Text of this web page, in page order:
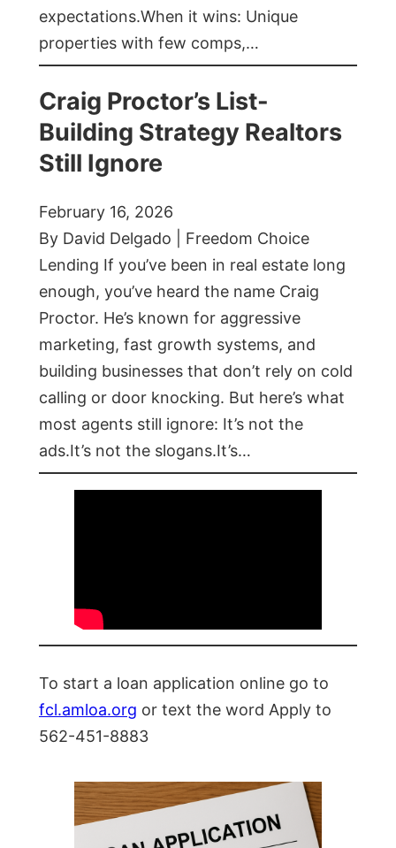
expectations.When it wins: Unique
properties with few comps,…
Craig Proctor’s List-
Building Strategy Realtors
Still Ignore
February 16, 2026
By David Delgado | Freedom Choice
Lending If you’ve been in real estate long
enough, you’ve heard the name Craig
Proctor. He’s known for aggressive
marketing, fast growth systems, and
building businesses that don’t rely on cold
calling or door knocking. But here’s what
most agents still ignore: It’s not the
ads.It’s not the slogans.It’s…
To start a loan application online go to
fcl.amloa.org or text the word Apply to
562-451-8883